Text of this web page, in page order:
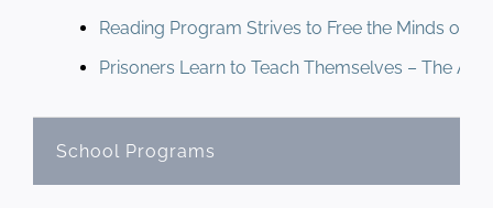
Reading Program Strives to Free the Minds of
Prisoners Learn to Teach Themselves – The
School Programs